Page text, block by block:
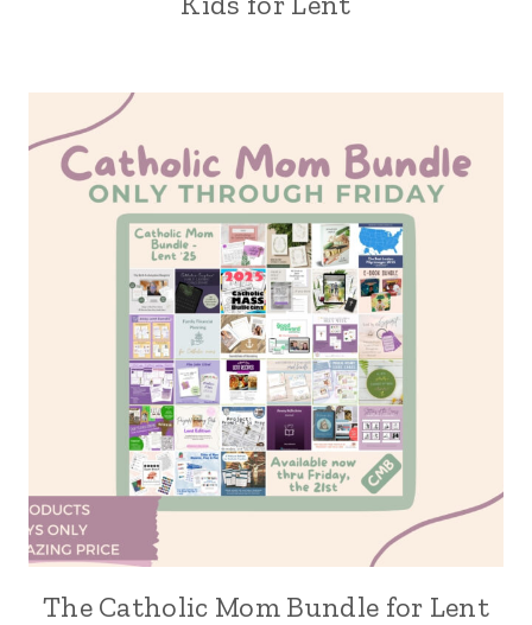
The Catholic Mom Bundle for Lent